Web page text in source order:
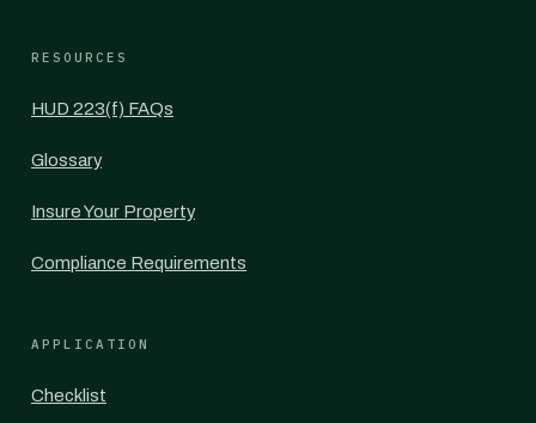
RESOURCES
HUD 223(f) FAQs
Glossary
Insure Your Property
Compliance Requirements
APPLICATION
Checklist